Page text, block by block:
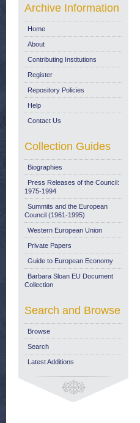
Archive Information
Home
About
Contributing Institutions
Register
Repository Policies
Help
Contact Us
Collection Guides
Biographies
Press Releases of the Council:
1975-1994
Summits and the European
Council (1961-1995)
Western European Union
Private Papers
Guide to European Economy
Barbara Sloan EU Document
Collection
Search and Browse
Browse
Search
Latest Additions